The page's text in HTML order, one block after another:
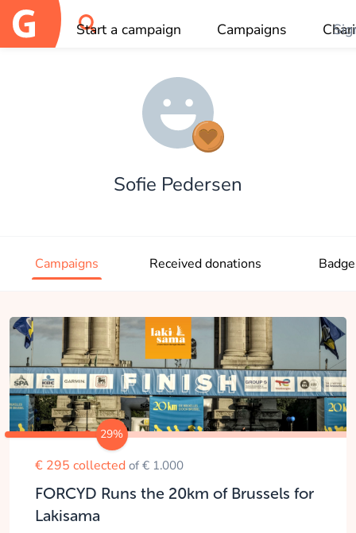
Start a campaign Campaigns
Sofie Pedersen
Campaigns Received donations
29%
€ 295 collected of € 1.000
FORCYD Runs the 20km of Brussels for
Lakisama